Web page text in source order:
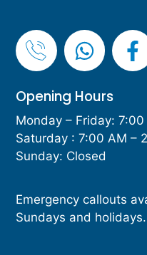
Opening Hours
Monday – Friday:
Saturday : 7:00 AM –
Sunday: Closed
Emergency callouts
Sundays and holidays.